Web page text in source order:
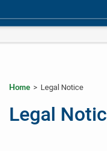
Home > Legal Notice
Legal